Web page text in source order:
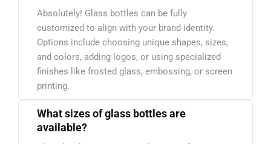
Absolutely! Glass bottles can be fully
customized to align with your brand identity.
Options include choosing unique shapes, sizes,
and colors, adding logos, or using specialized
finishes like frosted glass, embossing, or screen
printing.
What sizes of glass bottles are
available?